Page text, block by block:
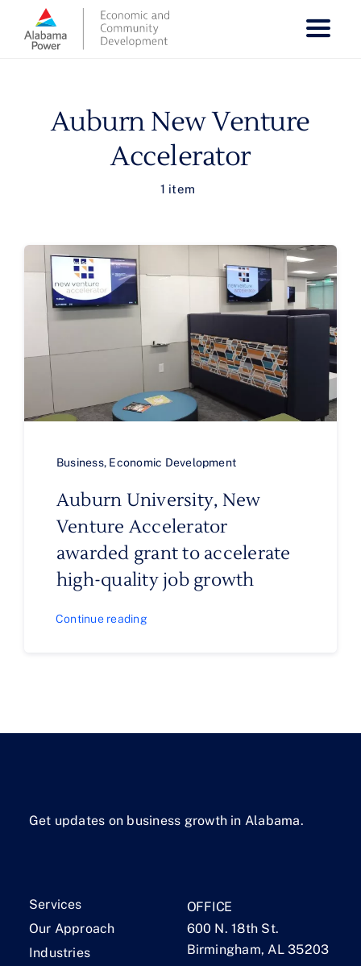
content
Auburn New Venture
Accelerator
1 item
Business, Economic Development
Auburn University, New
Venture Accelerator
awarded grant to accelerate
high-quality job growth
Continue reading
Get updates on business growth in Alabama.
Services
Our Approach
Industries
OFFICE
600 N. 18th St.
Birmingham, AL 35203